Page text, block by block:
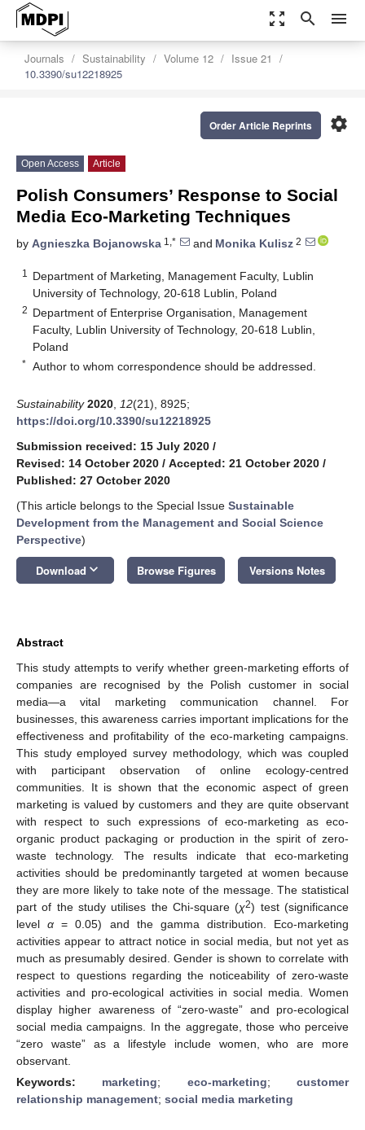
zoom_out_map search menu
Journals Sustainability Volume 12
Issue 21
10.3390/su12218925
settings
Order Article Reprints
Open Access Article
Polish Consumers’ Response to Social
Media Eco-Marketing Techniques
by Agnieszka Bojanowska 1,* and Monika Kulisz 2
1
Department of Marketing, Management Faculty, Lublin
University of Technology, 20-618 Lublin, Poland
2 Department of Enterprise Organisation, Management
Faculty, Lublin University of Technology, 20-618 Lublin,
Poland
* Author to whom correspondence should be addressed.
Sustainability 2020 12(21), 8925;
https://doi.org/10.3390/su12218925
Submission received: 15 July 2020 /
Revised: 14 October 2020 / Accepted: 21 October 2020 /
Published: 27 October 2020
(This article belongs to the Special Issue Sustainable
Development from the Management and Social Science
Perspective)
Download keyboard_arrow_down Browse Figures Versions Notes
Abstract
This study attempts to verify whether green-marketing efforts of
companies are recognised by the Polish customer in social
media—a vital marketing communication channel. For
businesses, this awareness carries important implications for the
effectiveness and profitability of the eco-marketing campaigns.
This study employed survey methodology, which was coupled
with participant observation of online ecology-centred
communities. It is shown that the economic aspect of green
marketing is valued by customers and they are quite observant
with respect to such expressions of eco-marketing as eco-
organic product packaging or production in the spirit of zero-
waste technology. The results indicate that eco-marketing
activities should be predominantly targeted at women because
they are more likely to take note of the message. The statistical
part of the study utilises the Chi-square (χ2) test (significance
levelα = 0.05) and the gamma distribution. Eco-marketing
activities appear to attract notice in social media, but not yet as
much as presumably desired. Gender is shown to correlate with
respect to questions regarding the noticeability of zero-waste
activities and pro-ecological activities in social media. Women
display higher awareness of “zero-waste” and pro-ecological
social media campaigns. In the aggregate, those who perceive
“zero waste” as a lifestyle include women, who are more
observant.
Keywords: marketing; eco-marketing;customer
relationship management; social media marketing